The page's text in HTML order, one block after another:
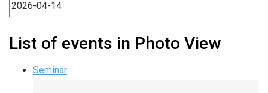
List of events in Photo View
Seminar